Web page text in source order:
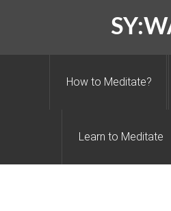
How to Meditate?
Learn to Meditate